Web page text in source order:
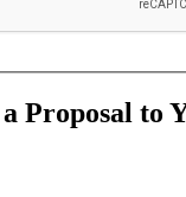
Proposal to